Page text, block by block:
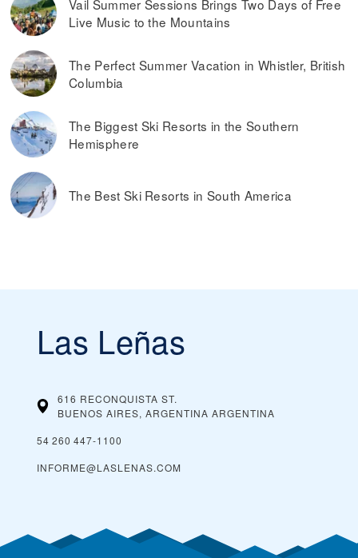
Vail Summer Sessions Brings Two Days of Free
Live Music to the Mountains
The Perfect Summer Vacation in Whistler, British
Columbia
The Biggest Ski Resorts in the Southern
Hemisphere
The Best Ski Resorts in South America
Las Leñas
616 RECONQUISTA ST.
BUENOS AIRES, ARGENTINA ARGENTINA
54 260 447‑1100
INFORME@LASLENAS.COM